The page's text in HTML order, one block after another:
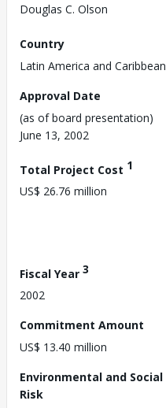
Douglas C. Olson
Country
Latin America and Caribbean
Approval Date
(as of board presentation)
June 13, 2002
Total Project Cost 1
US$ 26.76 million
Fiscal Year 3
2002
Commitment Amount
US$ 13.40 million
Environmental and Social
Risk